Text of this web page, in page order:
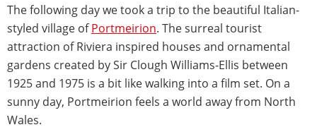
The following day we took a trip to the beautiful Italian-
styled village ofPortmeirion. The surreal tourist
attraction of Riviera inspired houses and ornamental
gardens created by Sir Clough Williams-Ellis between
1925 and 1975 is a bit like walking into a film set. On a
sunny day, Portmeirion feels a world away from North
Wales.